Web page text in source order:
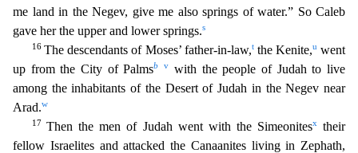
me land in the Negev, give me also springs of water.” So Caleb
gave her the upper and lower springs.s
16The descendants of Moses’ father-in-law,tthe Kenite,uwent
up from the City of Palmsb v
with the people of Judah to live
among the inhabitants of the Desert of Judah in the Negev near
Arad.w
17Then the men of Judah went with the Simeonitesxtheir
fellow Israelites and attacked the Canaanites living in Zephath,